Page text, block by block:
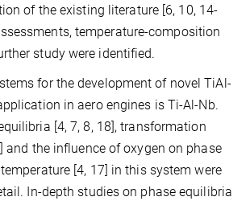
of the existing literature [6, 10, 14-
temperature-composition
study were identified.
for the development of novel TiAl-
in aero engines is Ti-Al-Nb.
[4, 7, 8, 18], transformation
and the influence of oxygen on phase
[4, 17] in this system were
In-depth studies on phase equilibria